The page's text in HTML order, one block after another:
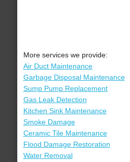
More services we provide:
Air Duct Maintenance
Garbage Disposal Maintenance
Sump Pump Replacement
Gas Leak Detection
Kitchen Sink Maintenance
Smoke Damage
Ceramic Tile Maintenance
Flood Damage Restoration
Water Removal